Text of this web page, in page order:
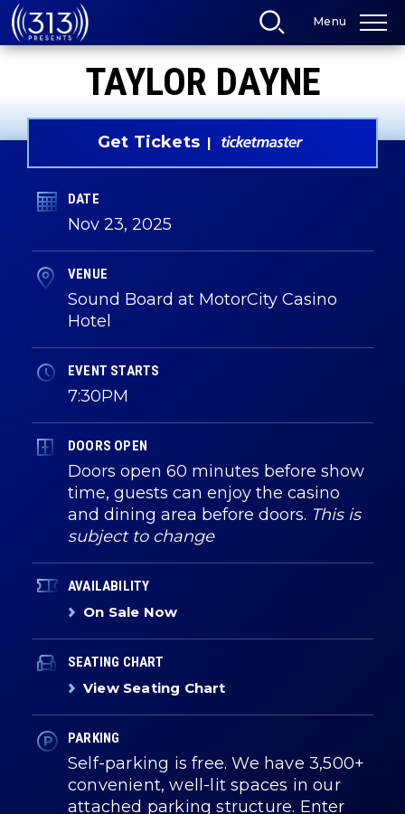
Skip
to
content
Menu
TAYLOR DAYNE
Get Tickets
DATE
Nov 23, 2025
VENUE
Sound Board at MotorCity Casino
Hotel
EVENT STARTS
7:30PM
DOORS OPEN
Doors open 60 minutes before show
time, guests can enjoy the casino
and dining area before doors. This is
subject to change
AVAILABILITY
On Sale Now
SEATING CHART
View Seating Chart
PARKING
Self-parking is free. We have 3,500+
convenient, well-lit spaces in our
attached parking structure. Enter